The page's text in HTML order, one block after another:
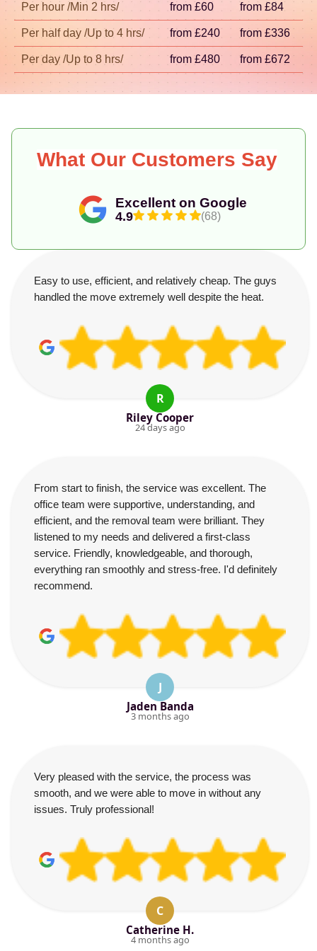
Per hour /Min 2 hrs/ from £60 from £84
Per half day /Up to 4 hrs/ from £240 from £336
Per day /Up to 8 hrs/ from £480 from £672
Excellent on Google
4.9 (68)
What Our Customers Say
Easy to use, efficient, and relatively cheap. The guys
handled the move extremely well despite the heat.
R
Riley Cooper
24 days ago
From start to finish, the service was excellent. The
office team were supportive, understanding, and
efficient, and the removal team were brilliant. They
listened to my needs and delivered a first-class
service. Friendly, knowledgeable, and thorough,
everything ran smoothly and stress-free. I'd definitely
recommend.
J
Jaden Banda
3 months ago
Very pleased with the service, the process was
smooth, and we were able to move in without any
issues. Truly professional!
C
Catherine H.
4 months ago